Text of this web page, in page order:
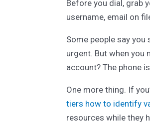
Before you dial, grab
username, email on
Some people say
urgent. But when you
account? The phone
One more thing. If
tiers how to identify
resources while they